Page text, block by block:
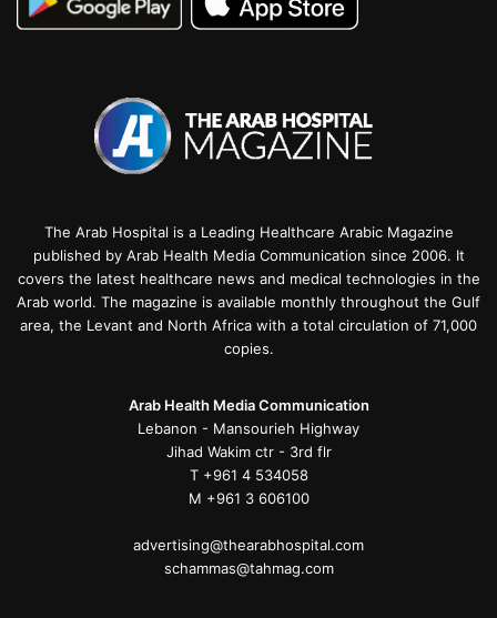
The Arab Hospital is a Leading Healthcare Arabic Magazine
published by Arab Health Media Communication since 2006. It
covers the latest healthcare news and medical technologies in the
Arab world. The magazine is available monthly throughout the Gulf
area, the Levant and North Africa with a total circulation of 71,000
copies.
Arab Health Media Communication
Lebanon - Mansourieh Highway
Jihad Wakim ctr - 3rd flr
T +961 4 534058
M +961 3 606100
advertising@thearabhospital.com
schammas@tahmag.com